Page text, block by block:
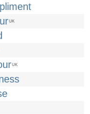
UK
UK